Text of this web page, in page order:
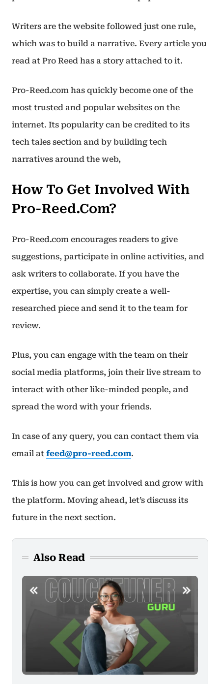
Writers are the website followed just one rule,
which was to build a narrative. Every article you
read at Pro Reed has a story attached to it.
Pro-Reed.com has quickly become one of the
most trusted and popular websites on the
internet. Its popularity can be credited to its
tech tales section and by building tech
narratives around the web,
How To Get Involved With
Pro-Reed.Com?
Pro-Reed.com encourages readers to give
suggestions, participate in online activities, and
ask writers to collaborate. If you have the
expertise, you can simply create a well-
researched piece and send it to the team for
review.
Plus, you can engage with the team on their
social media platforms, join their live stream to
interact with other like-minded people, and
spread the word with your friends.
In case of any query, you can contact them via
email at feed@pro-reed.com.
This is how you can get involved and grow with
the platform. Moving ahead, let’s discuss its
future in the next section.
Also Read